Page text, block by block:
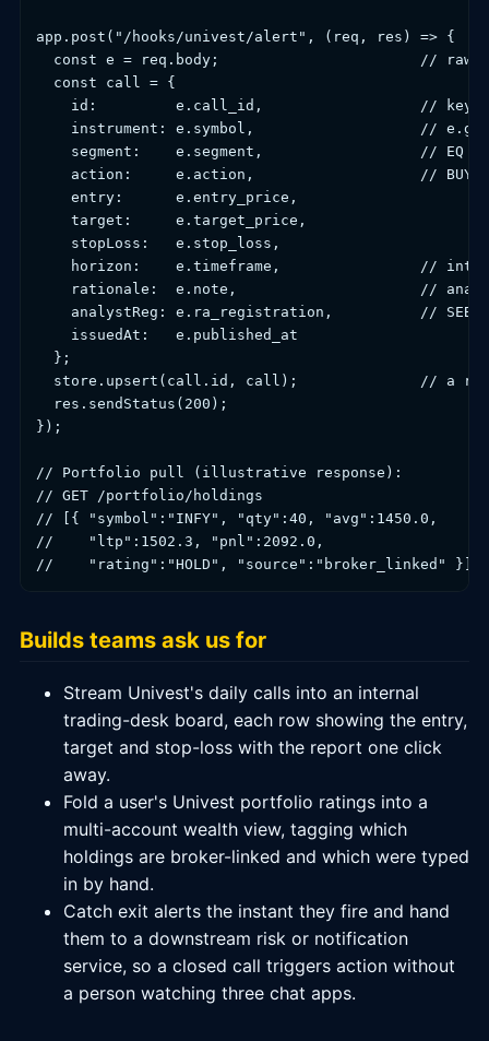
app.post("/hooks/univest/alert", (req, res) => {
const e = req.body;                       // raw
  const call = {
id:         e.call_id,                  // key
instrument: e.symbol,                   // e.g.
segment:    e.segment,                  // EQ |
action:     e.action,                   // BUY
    entry:      e.entry_price,
    target:     e.target_price,
    stopLoss:   e.stop_loss,
horizon:    e.timeframe,                //
rationale:  e.note,                     //
analystReg: e.ra_registration,          //
    issuedAt:   e.published_at
  };
store.upsert(call.id, call);              // a
  res.sendStatus(200);
});
// Portfolio pull (illustrative response):
// GET /portfolio/holdings
// [{ "symbol":"INFY", "qty":40, "avg":1450.0,
//    "ltp":1502.3, "pnl":2092.0,
//    "rating":"HOLD", "source":"broker_linked" }]
Builds teams ask us for
Stream Univest's daily calls into an internal
trading-desk board, each row showing the entry,
target and stop-loss with the report one click
away.
Fold a user's Univest portfolio ratings into a
multi-account wealth view, tagging which
holdings are broker-linked and which were typed
in by hand.
Catch exit alerts the instant they fire and hand
them to a downstream risk or notification
service, so a closed call triggers action without
a person watching three chat apps.